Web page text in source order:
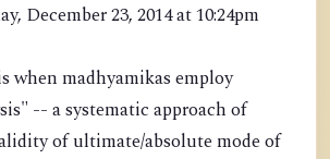
December 23, 2014 at 10:24pm
when madhyamikas employ
-- a systematic approach of
of ultimate/absolute mode of